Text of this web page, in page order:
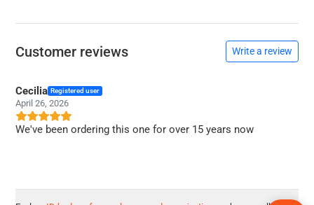
Customer reviews Write a review
Cecilia Registered user
April 26, 2026
We've been ordering this one for over 15 years now